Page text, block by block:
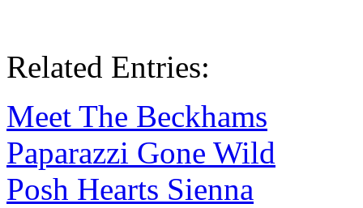
Related Entries:
Meet The Beckhams
Paparazzi Gone Wild
Posh Hearts Sienna